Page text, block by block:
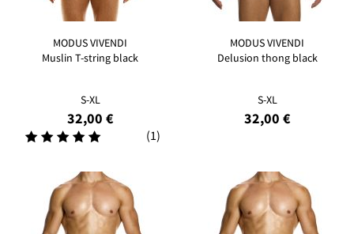
MODUS VIVENDI
Muslin T-string black
S-XL
32,00 €
(1)
MODUS VIVENDI
Delusion thong black
S-XL
32,00 €